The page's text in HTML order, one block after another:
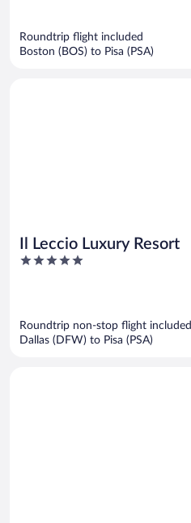
Roundtrip flight included
Boston (BOS) to Pisa (PSA)
Il Leccio Luxury Resort
5
Roundtrip non-stop flight included
Dallas (DFW) to Pisa (PSA)